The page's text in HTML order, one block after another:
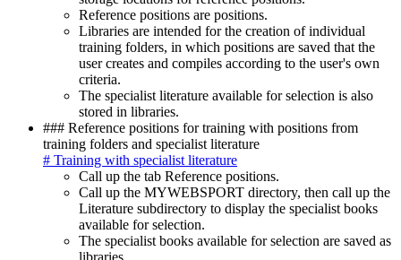
Reference positions are positions.
Libraries are intended for the creation of individual
training folders, in which positions are saved that the
user creates and compiles according to the user's own
criteria.
The specialist literature available for selection is also
stored in libraries.
### Reference positions for training with positions from
training folders and specialist literature
# Training with specialist literature
Call up the tab Reference positions.
Call up the MYWEBSPORT directory, then call up the
Literature subdirectory to display the specialist books
available for selection.
The specialist books available for selection are saved as
libraries.